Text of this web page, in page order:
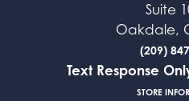
Suite
Oakdale,
(209)
Text Response
STORE